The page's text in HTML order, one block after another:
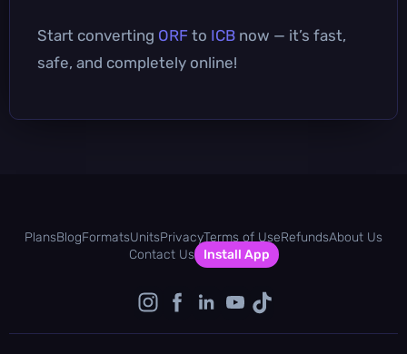
Start converting ORF to ICB now — it’s fast,
safe, and completely online!
PlansBlogFormatsUnitsPrivacyTerms of UseRefundsAbout Us
Contact Us
Install App